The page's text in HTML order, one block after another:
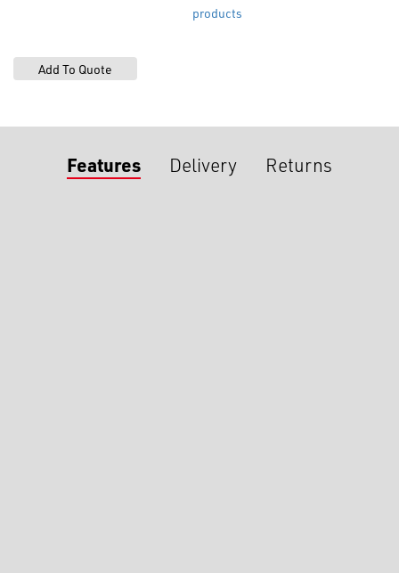
products
Features Delivery Returns